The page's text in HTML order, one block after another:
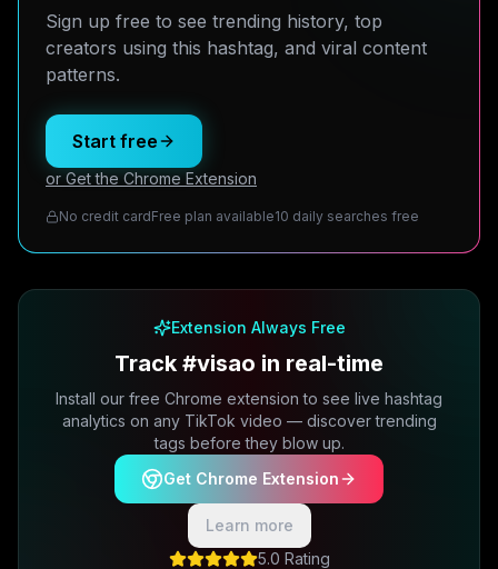
Sign up free to see trending history, top
creators using this hashtag, and viral content
patterns.
Start free
or Get the Chrome Extension
No credit cardFree plan available10 daily searches free
Extension Always Free
Track #visao in real-time
Install our free Chrome extension to see live hashtag
analytics on any TikTok video — discover trending
tags before they blow up.
Get Chrome Extension
Learn more
5.0 Rating